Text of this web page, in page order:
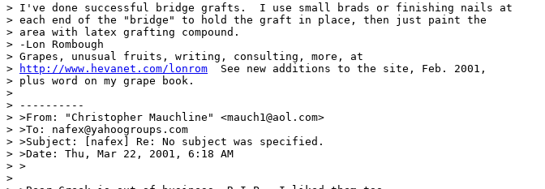
> I've done successful bridge grafts.  I use small brads or finishing nails at
> each end of the "bridge" to hold the graft in place, then just paint the
> area with latex grafting compound.
> -Lon Rombough
> Grapes, unusual fruits, writing, consulting, more, at
>
http://www.hevanet.com/lonrom
  See new additions to the site, Feb. 2001,
> plus word on my grape book.
>
> ----------
> >From: "Christopher Mauchline" <mauch1@aol.com>
> >To: nafex@yahoogroups.com
> >Subject: [nafex] Re: No subject was specified.
> >Date: Thu, Mar 22, 2001, 6:18 AM
> >
>